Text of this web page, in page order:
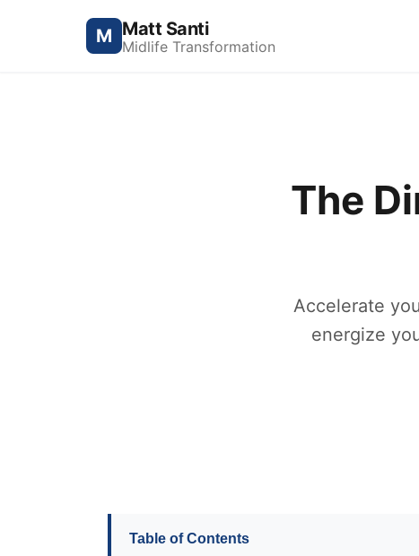
M Matt Santi
Midlife Transformation
The
Accelerate
energize
Table of Contents